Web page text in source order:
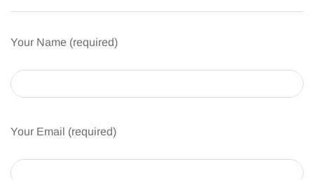
Your Name (required)
Your Email (required)